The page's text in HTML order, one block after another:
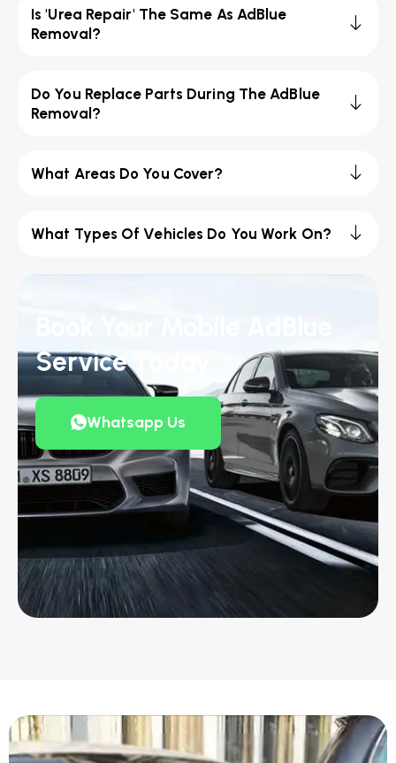
Is 'Urea Repair' The Same As AdBlue
Removal?
Do You Replace Parts During The AdBlue
Removal?
What Areas Do You Cover?
What Types Of Vehicles Do You Work On?
Service Today
Whatsapp Us